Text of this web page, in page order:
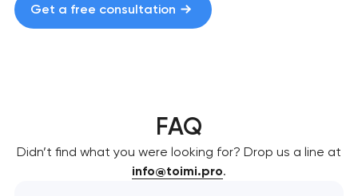
Get a free consultation
FAQ
Didn’t find what you were looking for? Drop us a line at
info@toimi.pro.